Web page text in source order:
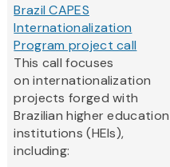
Brazil CAPES
Internationalization
Program project call
This call focuses
on internationalization
projects forged with
Brazilian higher education
institutions (HEIs),
including: